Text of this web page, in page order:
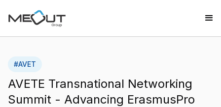
#AVET
AVETE Transnational Networking
Summit - Advancing ErasmusPro